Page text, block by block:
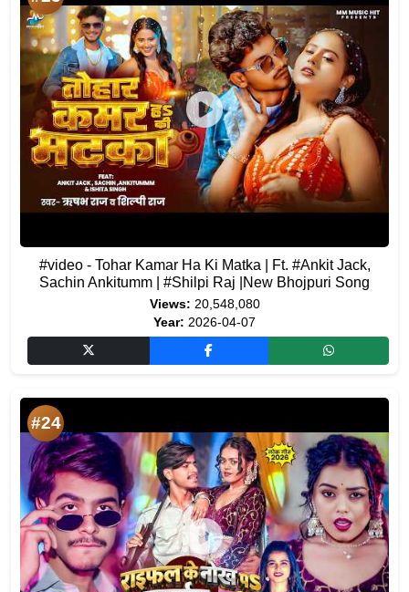
#video - Tohar Kamar Ha Ki Matka | Ft. #Ankit Jack,
Sachin Ankitumm | #Shilpi Raj |New Bhojpuri Song
Views: 20,548,080
Year: 2026-04-07
#24